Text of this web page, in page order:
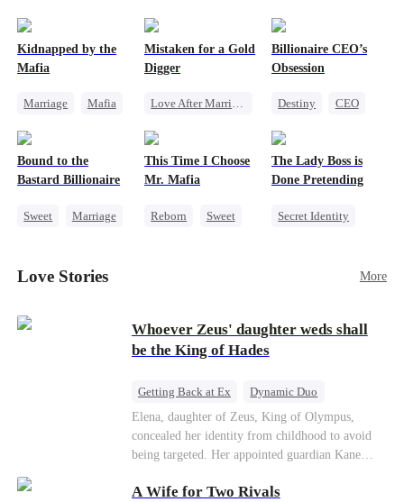
shatter our bond for good.
Kidnapped by the
Mafia
Marriage
Mafia
Mistaken for a Gold
Digger
Love After Marriage
Flash-Marriage
Billionaire CEO’s
Obsession
Destiny
CEO
Hate-love
Bound to the
Bastard Billionaire
Sweet
Marriage
This Time I Choose
Mr. Mafia
Reborn
Sweet
The Lady Boss is
Done Pretending
Secret Identity
Love Stories More
Whoever Zeus' daughter weds shall
be the King of Hades
Getting Back at Ex
Dynamic Duo
Secret Identity
Heiress Sweet
Elena, daughter of Zeus, King of Olympus,
concealed her identity from childhood to avoid
being targeted. Her appointed guardian Kane
Stella, a maid who had stolen Elena's identity
A Wife for Two Rivals